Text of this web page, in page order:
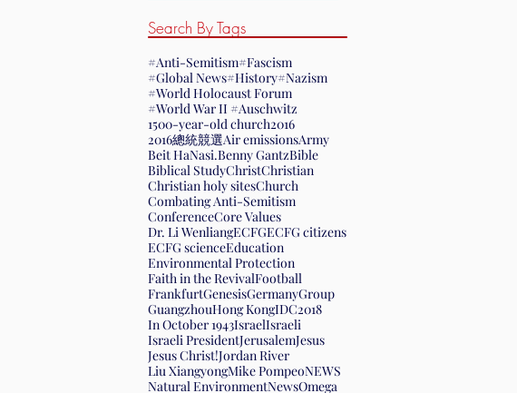
Search By Tags
#Anti-Semitism#Fascism
#Global News#History#Nazism
#World Holocaust Forum
#World War II #Auschwitz
1500-year-old church2016
2016總統競選Air emissionsArmy
Beit HaNasi.Benny GantzBible
Biblical StudyChristChristian
Christian holy sitesChurch
Combating Anti-Semitism
ConferenceCore Values
Dr. Li WenliangECFGECFG citizens
ECFG scienceEducation
Environmental Protection
Faith in the RevivalFootball
FrankfurtGenesisGermanyGroup
GuangzhouHong KongIDC2018
In October 1943IsraelIsraeli
Israeli PresidentJerusalemJesus
Jesus Christ!Jordan River
Liu XiangyongMike PompeoNEWS
Natural EnvironmentNewsOmega